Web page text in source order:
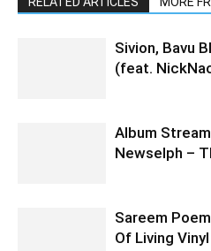
Sivion, Bavu
(feat.
Album
Newselph –
Sareem
Of Living